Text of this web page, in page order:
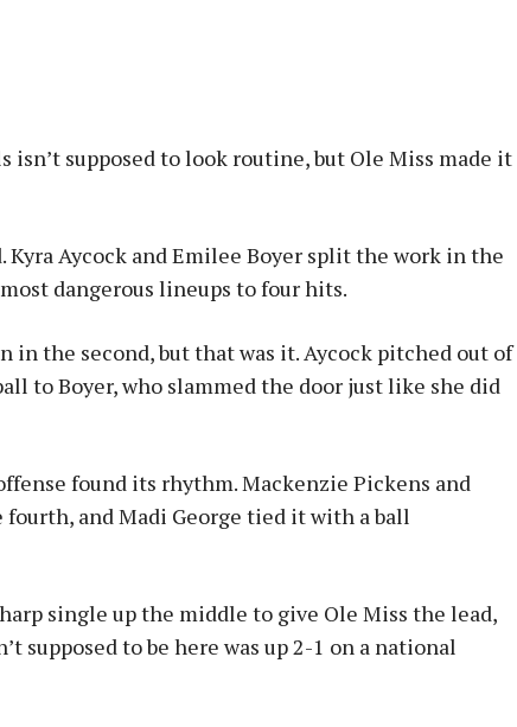
isn’t supposed to look routine, but Ole Miss made it
Kyra Aycock and Emilee Boyer split the work in the
dangerous lineups to four hits.
in the second, but that was it. Aycock pitched out of
to Boyer, who slammed the door just like she did
found its rhythm. Mackenzie Pickens and
and Madi George tied it with a ball
single up the middle to give Ole Miss the lead,
supposed to be here was up 2-1 on a national